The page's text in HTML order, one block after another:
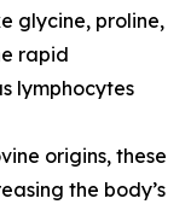
glycine, proline,
rapid
lymphocytes
origins, these
the body’s